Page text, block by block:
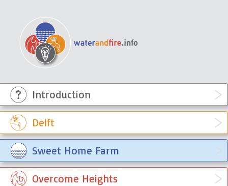
WaterandFire Info
Sympathetically engaging with the
knowledge, ideas and experiences
of the residents of townships
Introduction
Delft
Sweet Home Farm
Overcome Heights